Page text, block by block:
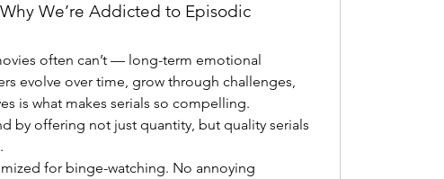
We’re Addicted to Episodic
often can’t — long-term emotional
evolve over time, grow through challenges,
is what makes serials so compelling.
by offering not just quantity, but quality serials
for binge-watching. No annoying